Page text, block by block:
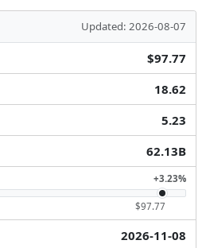
Updated: 2026-08-07
$97.77
18.62
5.23
62.13B
+3.23%
$97.77
2026-11-08